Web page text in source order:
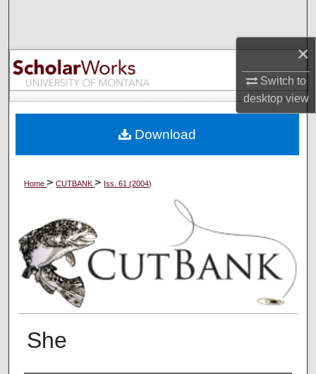
×
Switch to
desktopview
Browse Collections
My Account
Digital Commons Network™
Home>CUTBANK> Iss. 61 (2004)
She
Download